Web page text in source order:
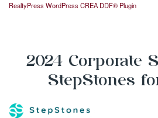
RealtyPress WordPress CREA DDF® Plugin
2024 Corporate
StepStones